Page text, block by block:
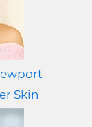
Skin